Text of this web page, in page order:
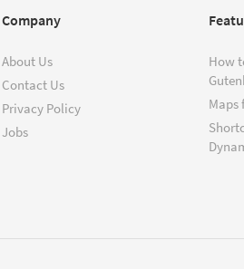
Company
About Us
Contact Us
Privacy Policy
Jobs
How
Maps